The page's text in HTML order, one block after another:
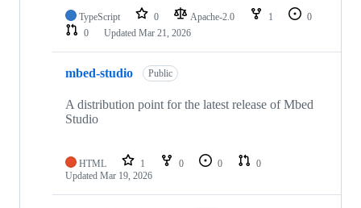
TypeScript 0 Apache-2.0 1
0
0
Updated Mar 21, 2026
mbed-studio Public
A distribution point for the latest release of Mbed
Studio
HTML 1 0 0
0
Updated Mar 19, 2026